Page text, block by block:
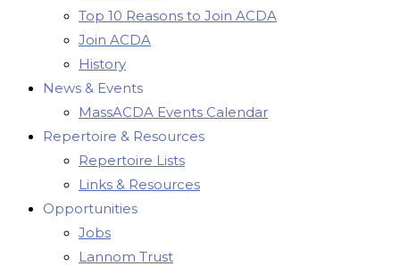
Top 10 Reasons to Join ACDA
Join ACDA
History
News & Events
MassACDA Events Calendar
Repertoire & Resources
Repertoire Lists
Links & Resources
Opportunities
Jobs
Lannom Trust